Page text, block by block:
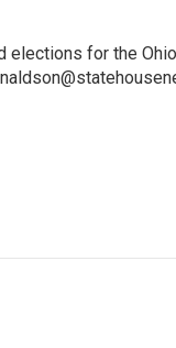
elections for the